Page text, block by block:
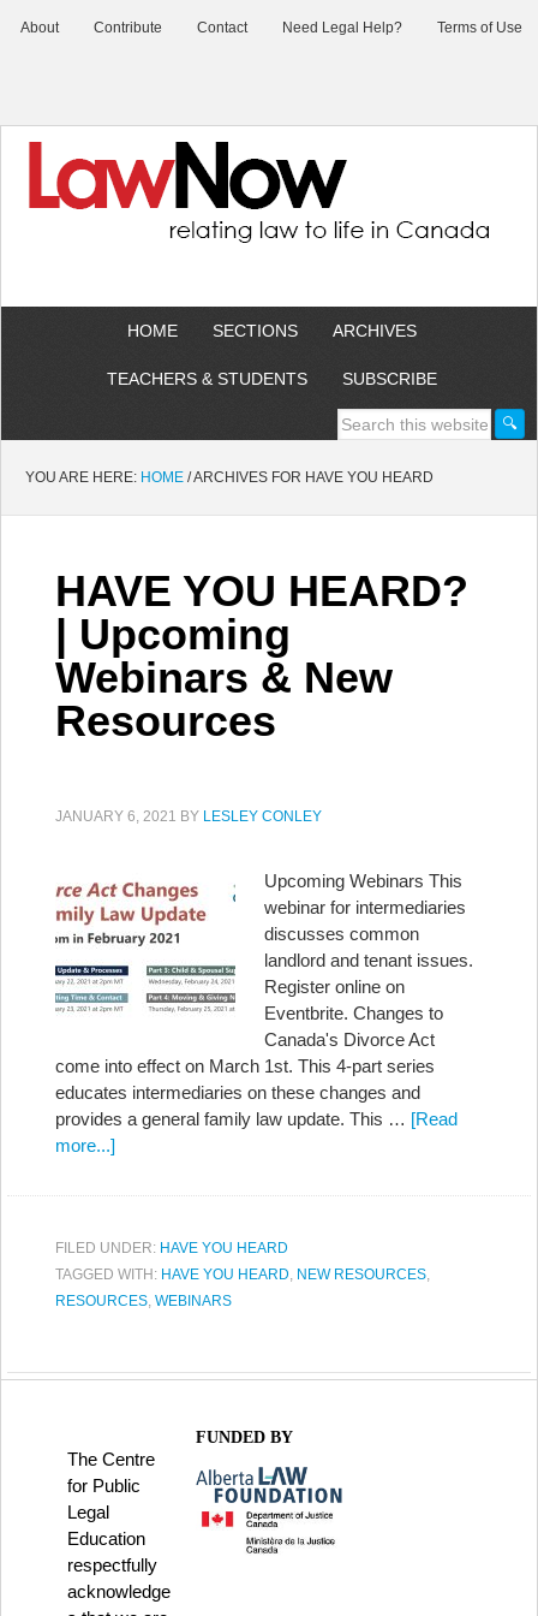
About Contribute Contact Need Legal Help? Terms of Use
HOME SECTIONS ARCHIVES
TEACHERS & STUDENTS SUBSCRIBE
YOU ARE HERE: HOME /ARCHIVES FOR HAVE YOU HEARD
HAVE YOU HEARD?
| Upcoming
Webinars & New
Resources
JANUARY 6, 2021 BY LESLEY CONLEY
Upcoming Webinars This
webinar for intermediaries
discusses common
landlord and tenant issues.
Register online on
Eventbrite. Changes to
Canada's Divorce Act
come into effect on March 1st. This 4-part series
educates intermediaries on these changes and
provides a general family law update. This … [Read
more...]
FILED UNDER: HAVE YOU HEARD
TAGGED WITH: HAVE YOU HEARD, NEW RESOURCES,
RESOURCES, WEBINARS
The Centre
for Public
Legal
Education
respectfully
acknowledge
FUNDED BY